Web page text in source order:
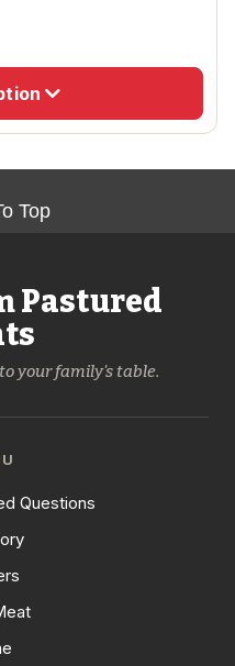
Top
Pastured
your family's table.
Questions